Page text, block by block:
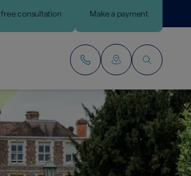
free consultation Make a payment